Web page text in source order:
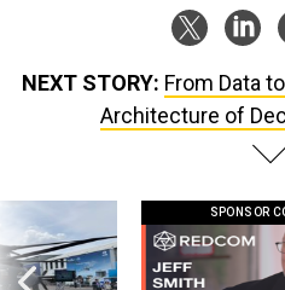
NEXT STORY: From Data
Architecture of
SPONSOR